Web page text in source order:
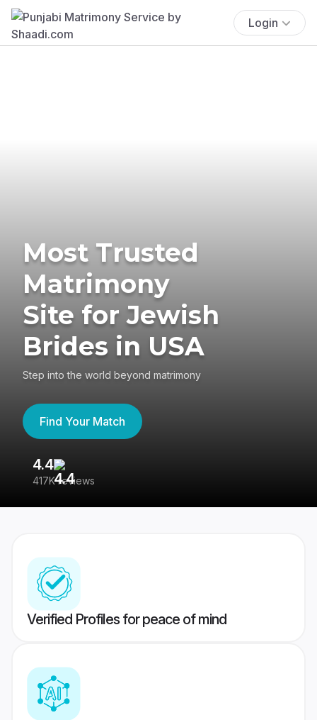
Login
Most Trusted
Matrimony
Site for Jewish
Brides in USA
Step into the world beyond matrimony
Find Your Match
4.4
417K reviews
Verified Profiles for peace of mind